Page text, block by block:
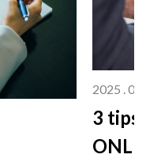
2025 . 08
3 tips